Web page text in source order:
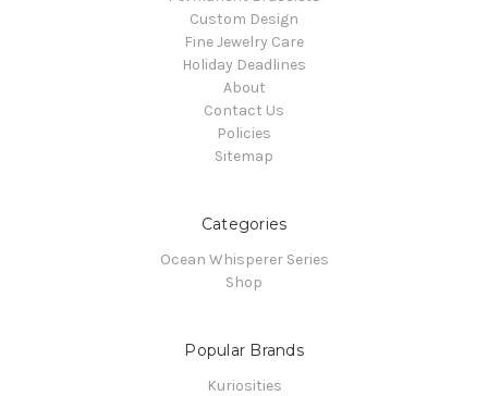
Custom Design
Fine Jewelry Care
Holiday Deadlines
About
Contact Us
Policies
Sitemap
Categories
Ocean Whisperer Series
Shop
Popular Brands
Kuriosities